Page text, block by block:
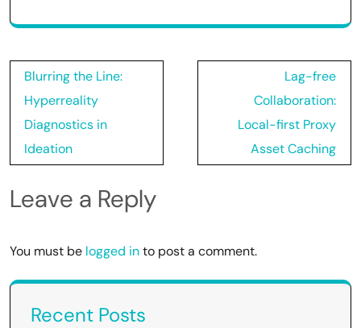
Post
navigation
Blurring the Line:
Hyperreality
Diagnostics in
Ideation
Lag-free
Collaboration:
Local-first Proxy
Asset Caching
Leave a Reply
You must be logged into post a comment.
Recent Posts